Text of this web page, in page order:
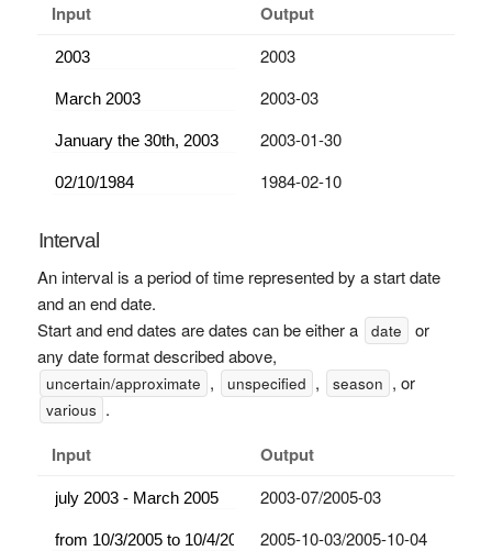
Input Output
2003
2003-03
2003-01-30
1984-02-10
Interval
An interval is a period of time represented by a start date
and an end date.
Start and end dates are dates can be either a
date
or
any date format described above,
uncertain/approximate , unspecified , season , or
various .
Input Output
2003-07/2005-03
2005-10-03/2005-10-04